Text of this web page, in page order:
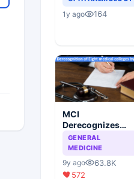
1y ago 164
MCI
Derecognizes
Eight Medical
Colleges
GENERAL
MEDICINE
9y ago
63.8K
572